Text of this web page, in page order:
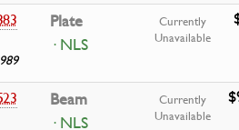
Plate
· NLS
Currently
Unavailable
Beam
· NLS
Currently
Unavailable